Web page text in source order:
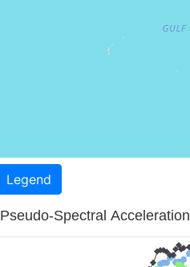
Legend
Pseudo-Spectral Acceleration